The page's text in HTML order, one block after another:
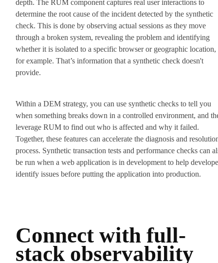
depth. The RUM component captures real user interactions to
determine the root cause of the incident detected by the synthetic
check. This is done by observing actual sessions as they move
through a broken system, revealing the problem and identifying
whether it is isolated to a specific browser or geographic location,
for example. That’s information that a synthetic check doesn't
provide.
Within a DEM strategy, you can use synthetic checks to tell you
when something breaks down in a controlled environment, and
leverage RUM to find out who is affected and why it failed.
Together, these features can accelerate the diagnosis and
process. Synthetic transaction tests and performance checks can
be run when a web application is in development to help
identify issues before putting the application into production.
Connect with full-
stack observability